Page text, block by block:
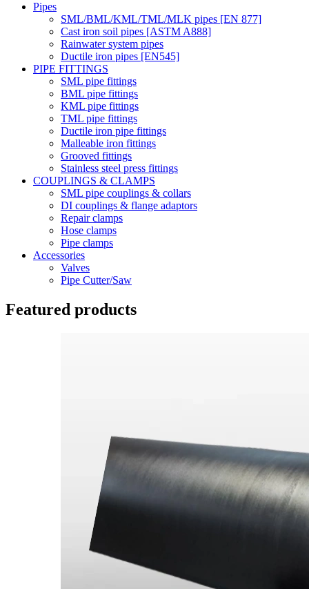
Pipes
SML/BML/KML/TML/MLK pipes [EN 877]
Cast iron soil pipes [ASTM A888]
Rainwater system pipes
Ductile iron pipes [EN545]
PIPE FITTINGS
SML pipe fittings
BML pipe fittings
KML pipe fittings
TML pipe fittings
Ductile iron pipe fittings
Malleable iron fittings
Grooved fittings
Stainless steel press fittings
COUPLINGS & CLAMPS
SML pipe couplings & collars
DI couplings & flange adaptors
Repair clamps
Hose clamps
Pipe clamps
Accessories
Valves
Pipe Cutter/Saw
Featured products